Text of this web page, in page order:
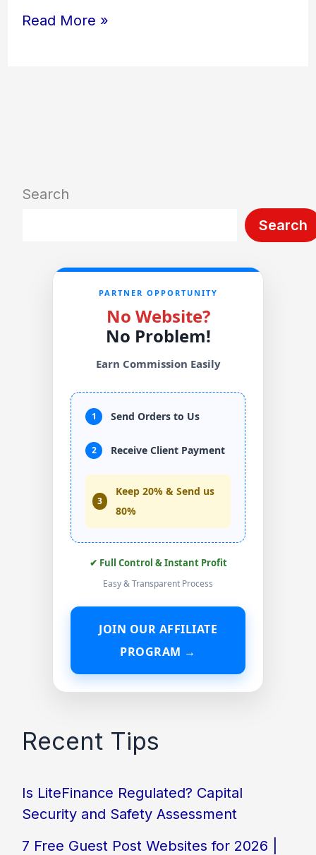
Read More »
Search
Search
PARTNER OPPORTUNITY
No Website?
No Problem!
Earn Commission Easily
1 Send Orders to Us
2 Receive Client Payment
3
Keep 20% & Send us
80%
✔ Full Control & Instant Profit
Easy & Transparent Process
JOIN OUR AFFILIATE
PROGRAM →
Recent Tips
Is LiteFinance Regulated? Capital
Security and Safety Assessment
7 Free Guest Post Websites for 2026 |